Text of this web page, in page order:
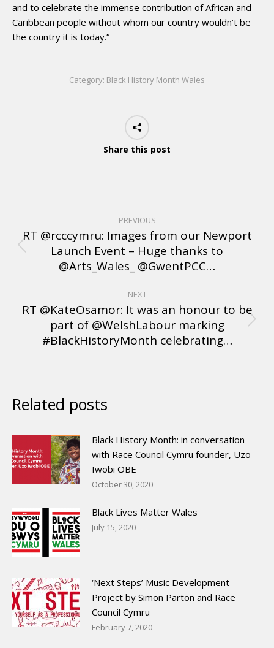
and to celebrate the immense contribution of African and
Caribbean people without whom our country wouldn’t be
the country it is today.”
Category: Black History Month Wales
Share this post
PREVIOUS
RT @rcccymru: Images from our Newport
Launch Event – Huge thanks to
@Arts_Wales_ @GwentPCC…
NEXT
RT @KateOsamor: It was an honour to be
part of @WelshLabour marking
#BlackHistoryMonth celebrating…
Related posts
Black History Month: in conversation
with Race Council Cymru founder, Uzo
Iwobi OBE
October 30, 2020
Black Lives Matter Wales
July 15, 2020
‘Next Steps’ Music Development
Project by Simon Parton and Race
Council Cymru
February 7, 2020